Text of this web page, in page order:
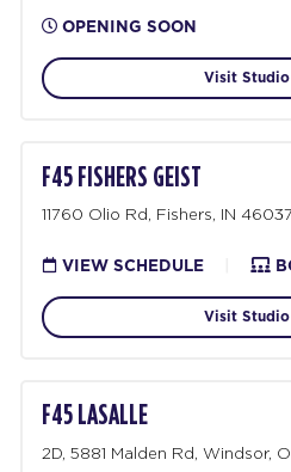
OPENING SOON
Visit Studio
F45 FISHERS GEIST
11760 Olio Rd, Fishers, IN
VIEW SCHEDULE
Visit Studio
F45 LASALLE
2D, 5881 Malden Rd, Windsor,